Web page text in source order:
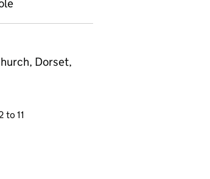
Dorset,
to 11